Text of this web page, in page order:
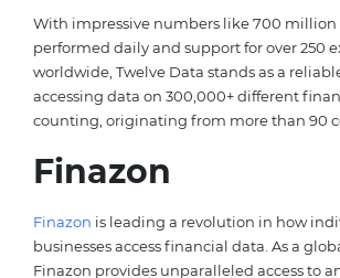
With impressive numbers like 700 million
performed daily and support for over 250
worldwide, Twelve Data stands as a
accessing data on 300,000+ different
counting, originating from more than 90
Finazon
Finazon is leading a revolution in how
businesses access financial data. As a
Finazon provides unparalleled access to